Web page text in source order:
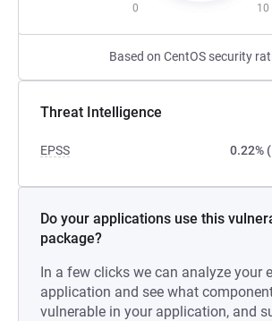
0 10
Based on CentOS security
Threat Intelligence
EPSS 0.22%
Do your applications use this
package?
In a few clicks we can analyze your
application and see what
vulnerable in your application, and